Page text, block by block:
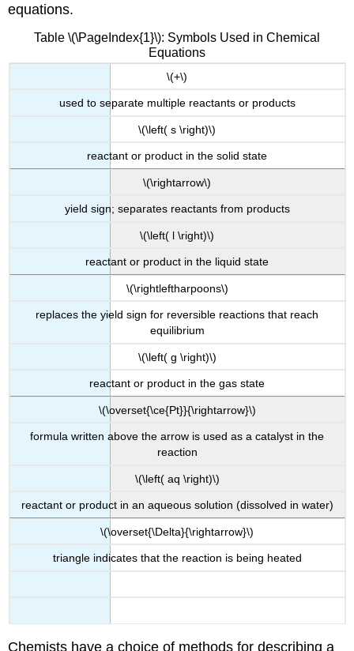
equations.
Table \(\PageIndex{1}\): Symbols Used in Chemical
Equations
\(+\)
used to separate multiple reactants or products
\(\left( s \right)\)
reactant or product in the solid state
\(\rightarrow\)
yield sign; separates reactants from products
\(\left( l \right)\)
reactant or product in the liquid state
\(\rightleftharpoons\)
replaces the yield sign for reversible reactions that reach
equilibrium
\(\left( g \right)\)
reactant or product in the gas state
\(\overset{\ce{Pt}}{\rightarrow}\)
formula written above the arrow is used as a catalyst in the
reaction
\(\left( aq \right)\)
reactant or product in an aqueous solution (dissolved in water)
\(\overset{\Delta}{\rightarrow}\)
triangle indicates that the reaction is being heated
Chemists have a choice of methods for describing a